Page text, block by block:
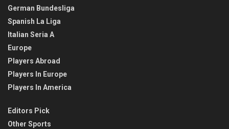
German Bundesliga
Spanish La Liga
Italian Seria A
Europe
Players Abroad
Players In Europe
Players In America
Editors Pick
Other Sports